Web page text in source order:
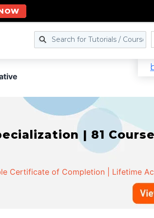
| 81
Certificate of Completion | Lifetime